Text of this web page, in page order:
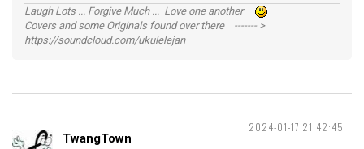
Laugh Lots ... Forgive Much ... Love one another
Covers and some Originals found over there ------- >
https://soundcloud.com/ukulelejan
2024-01-17 21:42:45
TwangTown